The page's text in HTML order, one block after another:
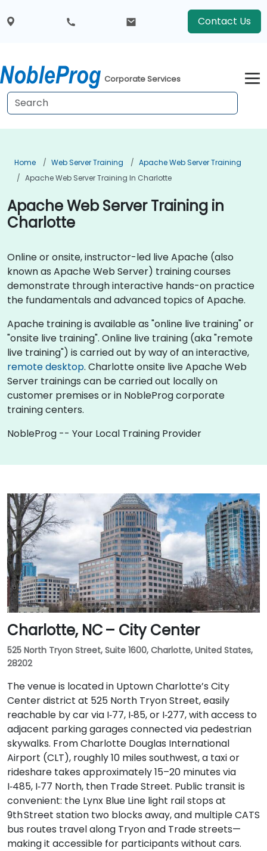
Contact Us
Corporate Services
Home Web Server Training
Apache Web Server Training
Apache Web Server Training In Charlotte
Apache Web Server Training in
Charlotte
Online or onsite, instructor-led live Apache (also
known as Apache Web Server) training courses
demonstrate through interactive hands-on practice
the fundamentals and advanced topics of Apache.
Apache training is available as "online live training" or
"onsite live training". Online live training (aka "remote
live training") is carried out by way of an interactive,
remote desktop. Charlotte onsite live Apache Web
Server trainings can be carried out locally on
customer premises or in NobleProg corporate
training centers.
NobleProg -- Your Local Training Provider
Charlotte, NC – City Center
525 North Tryon Street, Suite 1600, Charlotte, United States,
28202
The venue is located in Uptown Charlotte’s City
Center district at 525 North Tryon Street, easily
reachable by car via I‑77, I‑85, or I‑277, with access to
adjacent parking garages connected via pedestrian
skywalks. From Charlotte Douglas International
Airport (CLT), roughly 10 miles southwest, a taxi or
rideshare takes approximately 15–20 minutes via
I‑485, I‑77 North, then Trade Street. Public transit is
convenient: the Lynx Blue Line light rail stops at
9th Street station two blocks away, and multiple CATS
bus routes travel along Tryon and Trade streets—
making it accessible for participants without cars.